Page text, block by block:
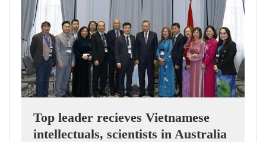
Top leader recieves Vietnamese
intellectuals, scientists in Australia